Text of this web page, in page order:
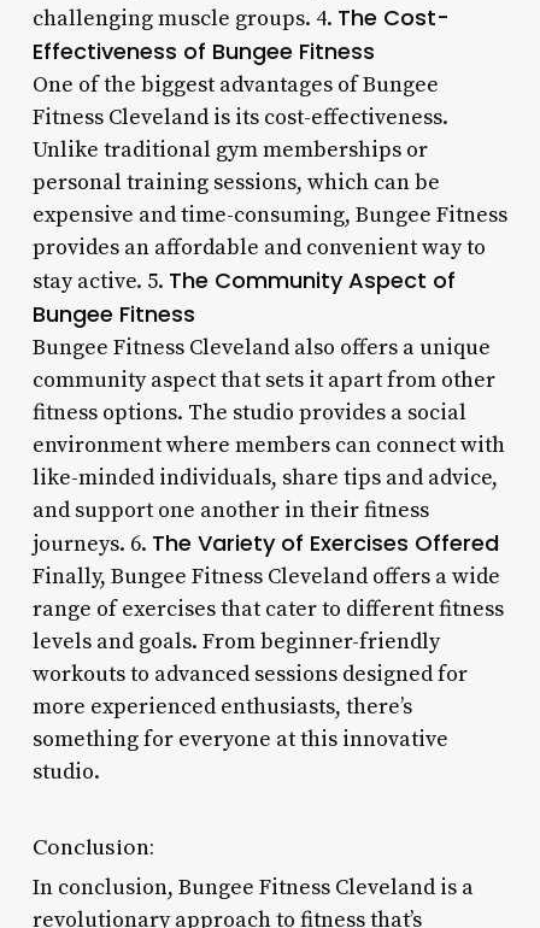
challenging muscle groups. 4. The Cost-
Effectiveness of Bungee Fitness
One of the biggest advantages of Bungee
Fitness Cleveland is its cost-effectiveness.
Unlike traditional gym memberships or
personal training sessions, which can be
expensive and time-consuming, Bungee Fitness
provides an affordable and convenient way to
stay active. 5. The Community Aspect of
Bungee Fitness
Bungee Fitness Cleveland also offers a unique
community aspect that sets it apart from other
fitness options. The studio provides a social
environment where members can connect with
like-minded individuals, share tips and advice,
and support one another in their fitness
journeys. 6. The Variety of Exercises Offered
Finally, Bungee Fitness Cleveland offers a wide
range of exercises that cater to different fitness
levels and goals. From beginner-friendly
workouts to advanced sessions designed for
more experienced enthusiasts, there’s
something for everyone at this innovative
studio.
Conclusion:
In conclusion, Bungee Fitness Cleveland is a
revolutionary approach to fitness that’s